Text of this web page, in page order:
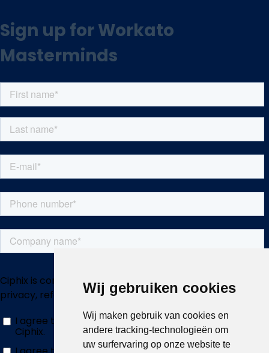
Wij gebruiken cookies
Wij maken gebruik van cookies en
andere tracking-technologieën om
uw surfervaring op onze website te